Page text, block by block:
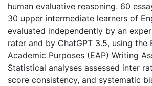
human evaluative reasoning. 60
30 upper intermediate learners of
evaluated independently by an
rater and by ChatGPT 3.5, using the
Academic Purposes (EAP) Writing
Statistical analyses assessed inter
score consistency, and systematic